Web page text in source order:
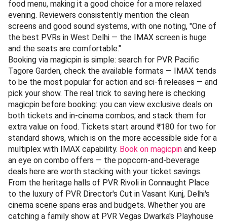
food menu, making it a good choice for a more relaxed
evening. Reviewers consistently mention the clean
screens and good sound systems, with one noting, "One of
the best PVRs in West Delhi — the IMAX screen is huge
and the seats are comfortable."
Booking via magicpin is simple: search for PVR Pacific
Tagore Garden, check the available formats — IMAX tends
to be the most popular for action and sci-fi releases — and
pick your show. The real trick to saving here is checking
magicpin before booking: you can view exclusive deals on
both tickets and in-cinema combos, and stack them for
extra value on food. Tickets start around ₹180 for two for
standard shows, which is on the more accessible side for a
multiplex with IMAX capability. Book on magicpin and keep
an eye on combo offers — the popcorn-and-beverage
deals here are worth stacking with your ticket savings.
From the heritage halls of PVR Rivoli in Connaught Place
to the luxury of PVR Director's Cut in Vasant Kunj, Delhi's
cinema scene spans eras and budgets. Whether you are
catching a family show at PVR Vegas Dwarka's Playhouse